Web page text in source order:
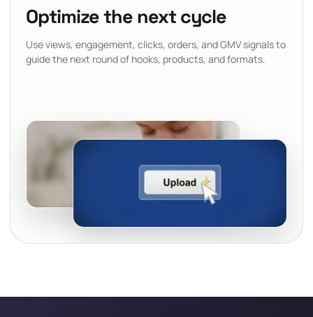
Optimize the next cycle
Use views, engagement, clicks, orders, and GMV signals to
guide the next round of hooks, products, and formats.